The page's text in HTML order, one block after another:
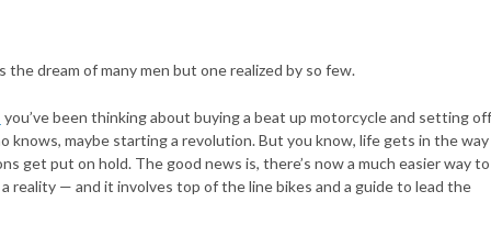
the dream of many men but one realized by so few.
you’ve been thinking about buying a beat up motorcycle and setting off
knows, maybe starting a revolution. But you know, life gets in the way
get put on hold. The good news is, there’s now a much easier way to
reality — and it involves top of the line bikes and a guide to lead the